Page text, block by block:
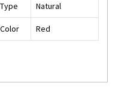
Natural
Red